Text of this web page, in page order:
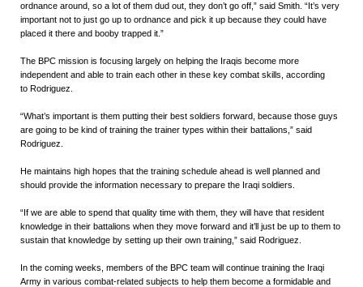
ordnance around, so a lot of them dud out, they don’t go off,” said Smith. “It’s very
important not to just go up to ordnance and pick it up because they could have
placed it there and booby trapped it.”
The BPC mission is focusing largely on helping the Iraqis become more
independent and able to train each other in these key combat skills, according
to Rodriguez.
“What’s important is them putting their best soldiers forward, because those guys
are going to be kind of training the trainer types within their battalions,” said
Rodriguez.
He maintains high hopes that the training schedule ahead is well planned and
should provide the information necessary to prepare the Iraqi soldiers.
“If we are able to spend that quality time with them, they will have that resident
knowledge in their battalions when they move forward and it’ll just be up to them to
sustain that knowledge by setting up their own training,” said Rodriguez.
In the coming weeks, members of the BPC team will continue training the Iraqi
Army in various combat-related subjects to help them become a formidable and